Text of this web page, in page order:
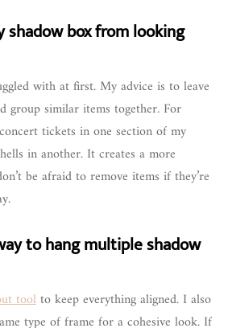
shadow box from looking
with at first. My advice is to leave
group similar items together. For
tickets in one section of my
in another. It creates a more
be afraid to remove items if they’re
to hang multiple shadow
toolto keep everything aligned. I also
type of frame for a cohesive look. If